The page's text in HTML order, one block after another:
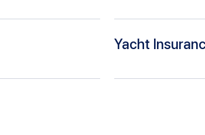
Yacht